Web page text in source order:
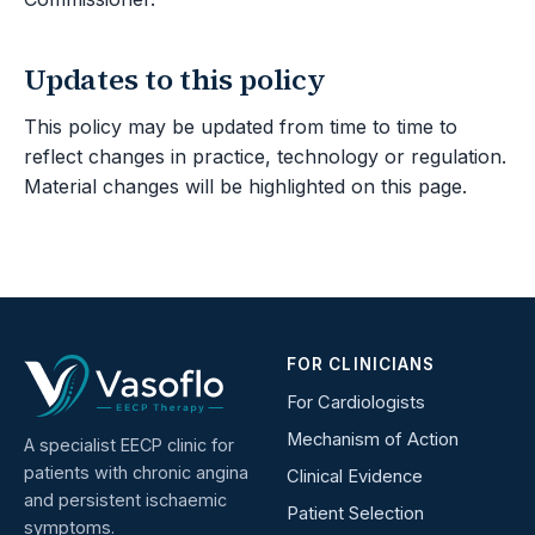
Updates to this policy
This policy may be updated from time to time to
reflect changes in practice, technology or regulation.
Material changes will be highlighted on this page.
A specialist EECP clinic for
patients with chronic angina
and persistent ischaemic
symptoms.
FOR CLINICIANS
For Cardiologists
Mechanism of Action
Clinical Evidence
Patient Selection